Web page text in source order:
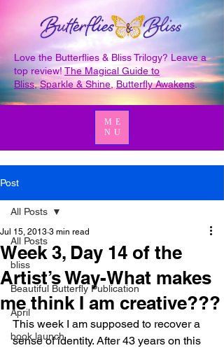
Love the Butterflies & Bliss Trilogy? Leave a
top review!The Magical Guide to
Bliss,Sparkle & Shine Butterfly Awakens.
ME
NU
Post
All Posts
bliss
Beautiful Butterfly Publication
April
book launch
All Posts
Week 3, Day 14 of the
Artist’s Way-What makes
me think I am creative???
Jul 15, 2013 3 min read
This week I am supposed to recover a
sense of identity. After 43 years on this